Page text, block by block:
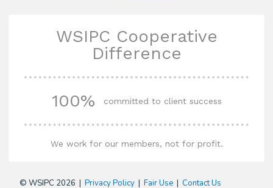
WSIPC Cooperative
Difference
100% committed to client success
We work for our members, not for profit.
© WSIPC 2026 | Privacy Policy| Fair Use| Contact Us